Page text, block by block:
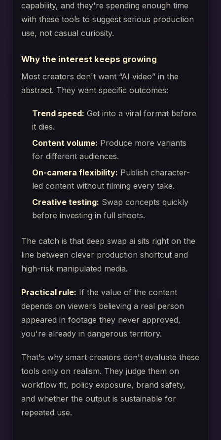
capability, and they're spending enough time
with these tools to suggest serious production
use, not casual curiosity.
Why the interest keeps growing
Most creators don't want “AI video” in the
abstract. They want specific outcomes:
Trend speed: Get into a viral format before
it dies.
Content volume: Produce more variants
for different audiences.
On-camera flexibility: Publish character-
led content without filming every take.
Creative testing: Swap concepts quickly
before investing in full shoots.
The catch is that deep swap ai sits right on the
line between clever production shortcut and
high-risk manipulated media.
Practical rule: If the value of the content
depends on viewers believing a real person
appeared in footage they never approved,
you're already in dangerous territory.
That's why smart creators don't evaluate these
tools only on realism. They judge them on
workflow fit, policy exposure, brand safety,
and whether the output is sustainable for
repeated use.